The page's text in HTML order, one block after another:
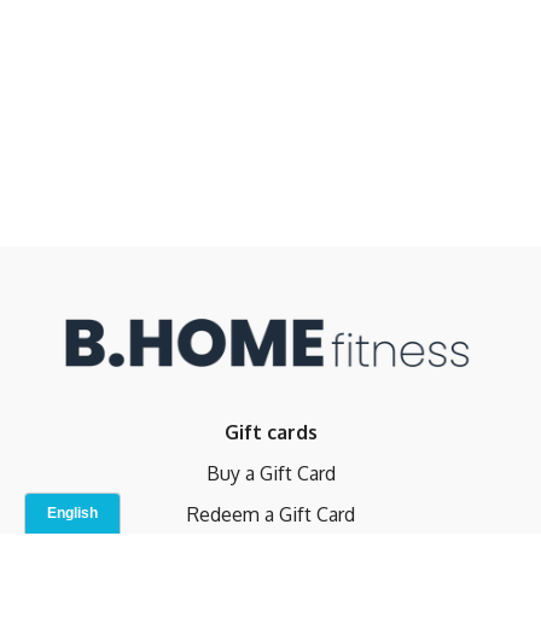
Gift cards
Buy a Gift Card
Redeem a Gift Card